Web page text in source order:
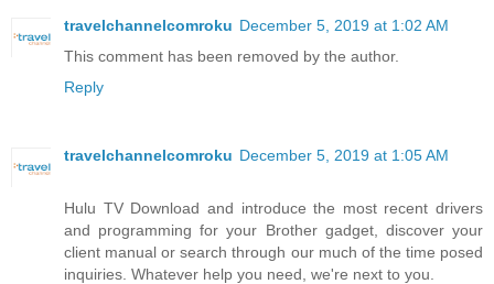
travelchannelcomroku December 5, 2019 at 1:02 AM
This comment has been removed by the author.
Reply
travelchannelcomroku December 5, 2019 at 1:05 AM
Hulu TV Download and introduce the most recent drivers
and programming for your Brother gadget, discover your
client manual or search through our much of the time posed
inquiries. Whatever help you need, we're next to you.